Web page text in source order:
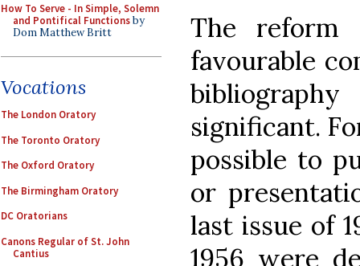
How To Serve - In Simple, Solemn
and Pontifical Functionsby
Dom Matthew Britt
Vocations
The London Oratory
The Toronto Oratory
The Oxford Oratory
The Birmingham Oratory
DC Oratorians
Canons Regular of St. John
Cantius
The reform
favourable
significant.
possible to
or
last issue of
1956 were